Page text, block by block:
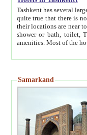
Tashkent has several large luxury
quite true that there is no clear downtown area in Tashkent.
their locations are near to downtown and airport, which is also located within the city line. All hotels have
shower or bath, toilet, TV set and telephone
Samarkand